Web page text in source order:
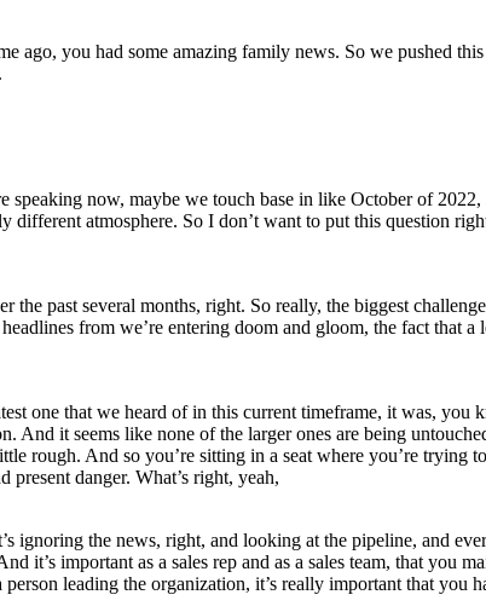
ago, you had some amazing family news. So we pushed
now, maybe we touch base in like October of
different atmosphere. So I don’t want to put this question
the past several months, right. So really, the biggest
from we’re entering doom and gloom, the fact that
one that we heard of in this current timeframe, it was,
And it seems like none of the larger ones are being
rough. And so you’re sitting in a seat where you’re
present danger. What’s right, yeah,
ignoring the news, right, and looking at the pipeline, and
it’s important as a sales rep and as a sales team, that you
leading the organization, it’s really important that you